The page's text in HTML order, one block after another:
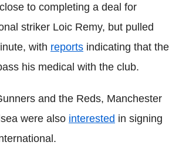
to completing a deal for
striker Loic Remy, but pulled
with reports indicating that the
his medical with the club.
and the Reds, Manchester
were also interested in signing